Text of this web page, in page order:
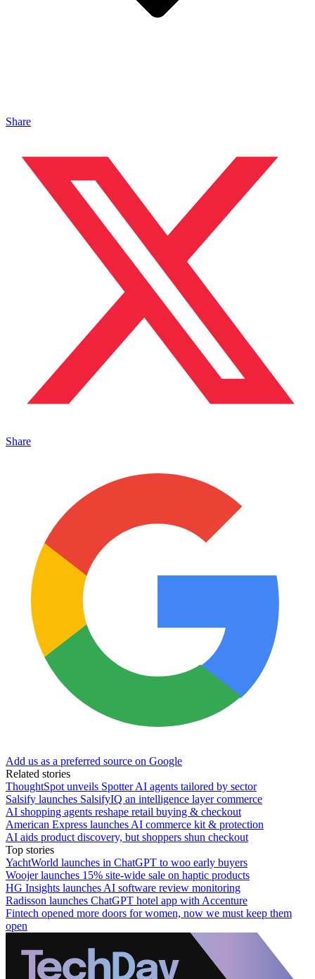
Share
Share
Add us as a preferred source on Google
Related stories
ThoughtSpot unveils Spotter AI agents tailored by sector
Salsify launches SalsifyIQ an intelligence layer commerce
AI shopping agents reshape retail buying & checkout
American Express launches AI commerce kit & protection
AI aids product discovery, but shoppers shun checkout
Top stories
YachtWorld launches in ChatGPT to woo early buyers
Woojer launches 15% site-wide sale on haptic products
HG Insights launches AI software review monitoring
Radisson launches ChatGPT hotel app with Accenture
Fintech opened more doors for women, now we must keep them
open